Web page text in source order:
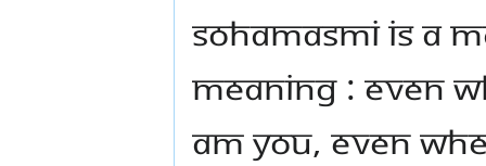
Sohamasmi is a
meaning : Even
am You, even